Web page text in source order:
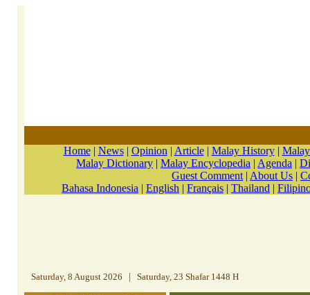
Home| News| Opinion | Article| Malay History|
Malay Dictionary | Malay Encyclopedia | Agenda |
Guest Comment | About Us |
Bahasa Indonesia | English | Français | Thailand |
Saturday, 8 August 2026 Saturday, 23 Shafar 1448 H